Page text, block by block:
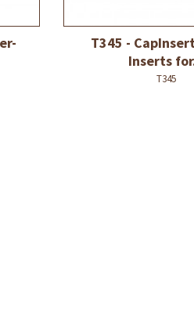
T345 -
Inserts
T345